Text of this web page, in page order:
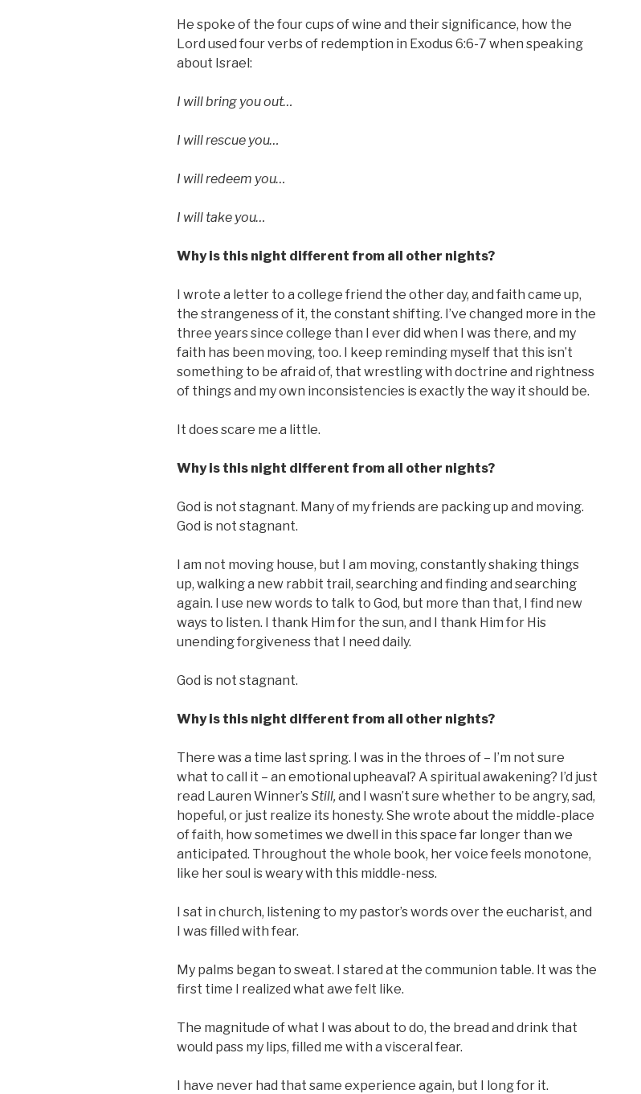
He spoke of the four cups of wine and their significance, how the
Lord used four verbs of redemption in Exodus 6:6-7 when speaking
about Israel:
I will bring you out…
I will rescue you…
I will redeem you…
I will take you…
Why is this night different from all other nights?
I wrote a letter to a college friend the other day, and faith came up,
the strangeness of it, the constant shifting. I’ve changed more in the
three years since college than I ever did when I was there, and my
faith has been moving, too. I keep reminding myself that this isn’t
something to be afraid of, that wrestling with doctrine and rightness
of things and my own inconsistencies is exactly the way it should be.
It does scare me a little.
Why is this night different from all other nights?
God is not stagnant. Many of my friends are packing up and moving.
God is not stagnant.
I am not moving house, but I am moving, constantly shaking things
up, walking a new rabbit trail, searching and finding and searching
again. I use new words to talk to God, but more than that, I find new
ways to listen. I thank Him for the sun, and I thank Him for His
unending forgiveness that I need daily.
God is not stagnant.
Why is this night different from all other nights?
There was a time last spring. I was in the throes of – I’m not sure
what to call it – an emotional upheaval? A spiritual awakening? I’d just
read Lauren Winner’sStill, and I wasn’t sure whether to be angry, sad,
hopeful, or just realize its honesty. She wrote about the middle-place
of faith, how sometimes we dwell in this space far longer than we
anticipated. Throughout the whole book, her voice feels monotone,
like her soul is weary with this middle-ness.
I sat in church, listening to my pastor’s words over the eucharist, and
I was filled with fear.
My palms began to sweat. I stared at the communion table. It was the
first time I realized what awe felt like.
The magnitude of what I was about to do, the bread and drink that
would pass my lips, filled me with a visceral fear.
I have never had that same experience again, but I long for it.